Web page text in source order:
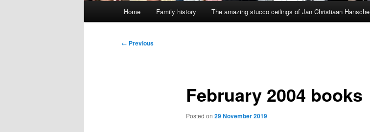
Home Family history The amazing stucco ceilings of Jan Christiaan Hansche
Post
← Previous
February 2004 books
Posted on 29 November 2019